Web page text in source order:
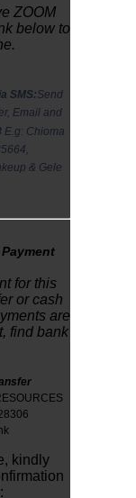
ZOOM
below to
SMS:Send
Email and
E.g: Chioma
& Gele
for this
or cash
are
find bank
kindly